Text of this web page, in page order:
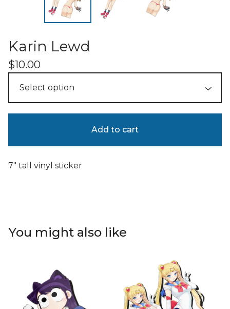
Karin Lewd
$10.00
Add to cart
7" tall vinyl sticker
You might also like